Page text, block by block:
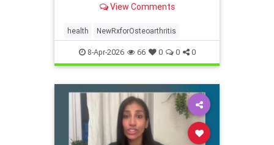
View Comments
health NewRxforOsteoarthritis
8-Apr-2026 66 0 0 0